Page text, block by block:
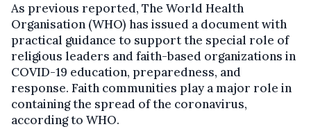
As previous reported, The World Health
Organisation (WHO) has issued a document with
practical guidance to support the special role of
religious leaders and faith-based organizations in
COVID-19 education, preparedness, and
response. Faith communities play a major role in
containing the spread of the coronavirus,
according to WHO.